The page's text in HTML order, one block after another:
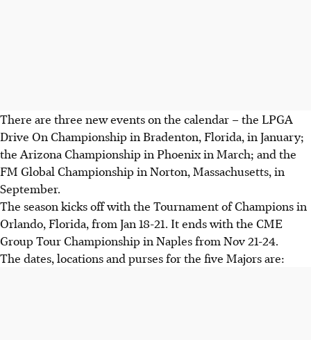
There are three new events on the calendar – the LPGA
Drive On Championship in Bradenton, Florida, in January;
the Arizona Championship in Phoenix in March; and the
FM Global Championship in Norton, Massachusetts, in
September.
The season kicks off with the Tournament of Champions in
Orlando, Florida, from Jan 18-21. It ends with the CME
Group Tour Championship in Naples from Nov 21-24.
The dates, locations and purses for the five Majors are: